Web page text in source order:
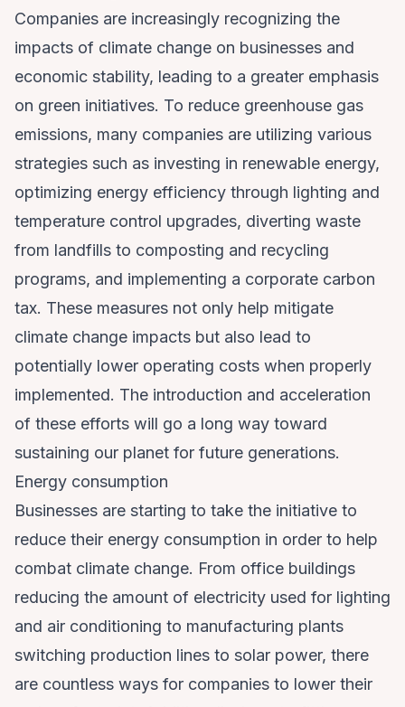
Companies are increasingly recognizing the
impacts of climate change on businesses and
economic stability, leading to a greater emphasis
on green initiatives. To reduce greenhouse gas
emissions, many companies are utilizing various
strategies such as investing in renewable energy,
optimizing energy efficiency through lighting and
temperature control upgrades, diverting waste
from landfills to composting and recycling
programs, and implementing a corporate carbon
tax. These measures not only help mitigate
climate change impacts but also lead to
potentially lower operating costs when properly
implemented. The introduction and acceleration
of these efforts will go a long way toward
sustaining our planet for future generations.
Energy consumption
Businesses are starting to take the initiative to
reduce their energy consumption in order to help
combat climate change. From office buildings
reducing the amount of electricity used for lighting
and air conditioning to manufacturing plants
switching production lines to solar power, there
are countless ways for companies to lower their